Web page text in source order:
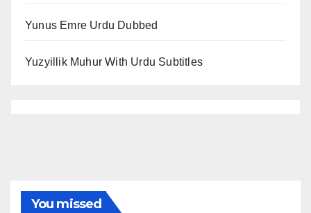
Yunus Emre Urdu Dubbed
Yuzyillik Muhur With Urdu Subtitles
You missed